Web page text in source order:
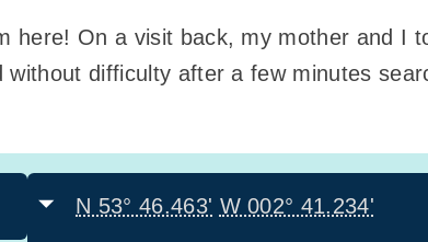
here! On a visit back, my mother and I
without difficulty after a few minutes
N 53° 46.463' W 002° 41.234'